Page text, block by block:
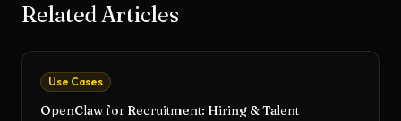
Related Articles
Use Cases
OpenClaw for Recruitment: Hiring & Talent